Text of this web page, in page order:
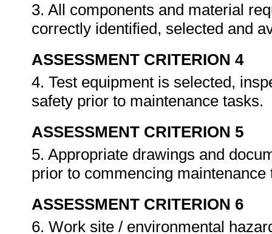
3. All components and material
correctly identified, selected and
ASSESSMENT CRITERION 4
4. Test equipment is selected,
safety prior to maintenance tasks.
ASSESSMENT CRITERION 5
5. Appropriate drawings and
prior to commencing
ASSESSMENT CRITERION 6
6. Work site / environmental